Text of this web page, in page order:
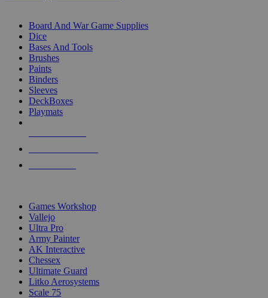
Board And War Game Supplies
Dice
Bases And Tools
Brushes
Paints
Binders
Sleeves
DeckBoxes
Playmats
Games Workshop
Vallejo
Ultra Pro
Army Painter
AK Interactive
Chessex
Ultimate Guard
Litko Aerosystems
Scale 75